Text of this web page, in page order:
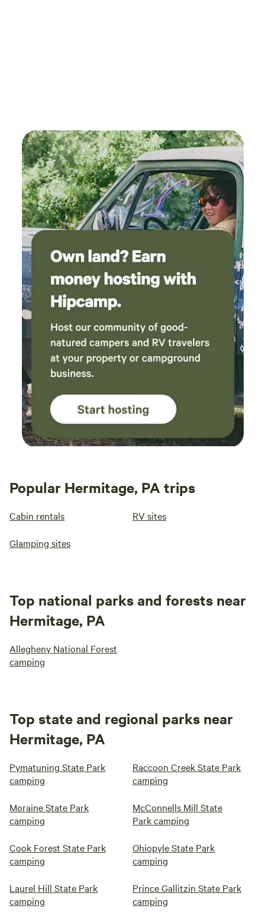
Popular Hermitage, PA trips
Cabin rentals RV sites
Glamping sites
Top national parks and forests near
Hermitage, PA
Allegheny National Forest
camping
Top state and regional parks near
Hermitage, PA
Pymatuning State Park
camping
Raccoon Creek State Park
camping
Moraine State Park
camping
McConnells Mill State
Park camping
Cook Forest State Park
camping
Ohiopyle State Park
camping
Laurel Hill State Park
camping
Prince Gallitzin State Park
camping